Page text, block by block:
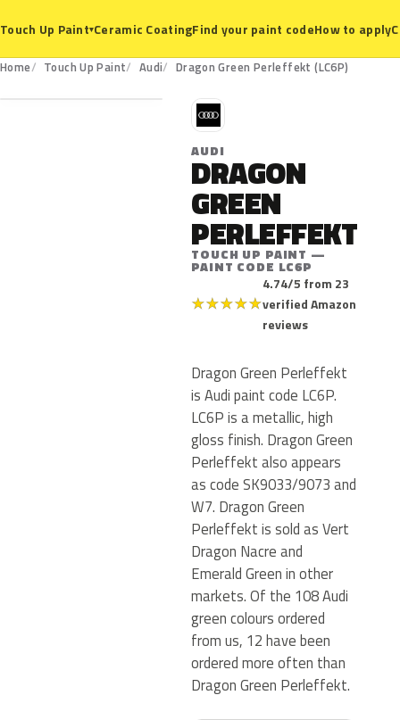
Touch Up Paint▾Ceramic CoatingFind your paint codeHow to apply
Home Touch Up Paint Audi Dragon Green Perleffekt (LC6P)
LC6P
A
AUDI
DRAGON
GREEN
PERLEFFEKT
TOUCH UP PAINT —
PAINT CODE LC6P
★★★★★
4.74/5 from 23
verified Amazon
reviews
Dragon Green Perleffekt
is Audi paint code LC6P.
LC6P is a metallic, high
gloss finish. Dragon Green
Perleffekt also appears
as code SK9033/9073 and
W7. Dragon Green
Perleffekt is sold as Vert
Dragon Nacre and
Emerald Green in other
markets. Of the 108 Audi
green colours ordered
from us, 12 have been
ordered more often than
Dragon Green Perleffekt.